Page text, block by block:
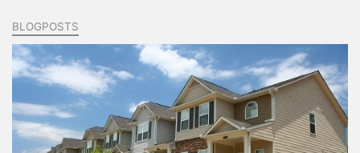
BLOGPOSTS